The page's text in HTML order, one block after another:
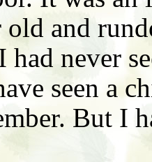
old and
never
seen a
But I